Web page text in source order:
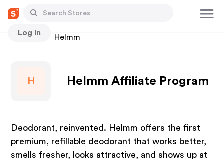
Log In
Stores Helmm
H Helmm Affiliate Program
Deodorant, reinvented. Helmm offers the first
premium, refillable deodorant that works better,
smells fresher, looks attractive, and shows up at